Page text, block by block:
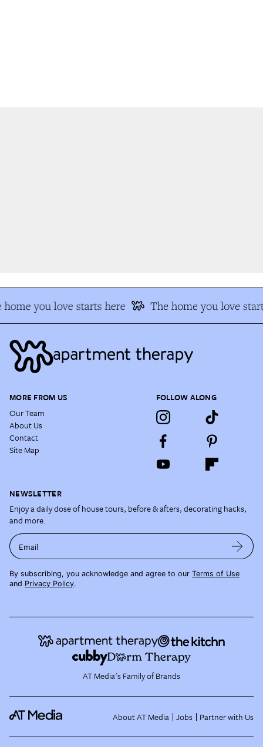
you love starts here The home you love
MORE FROM US
Our Team
About Us
Contact
Site Map
FOLLOW ALONG
NEWSLETTER
Enjoy a daily dose of house tours, before & afters, decorating hacks,
and more.
Email
By subscribing, you acknowledge and agree to our Terms of Use
and Privacy Policy.
AT Media's Family of Brands
About AT Media Jobs Partner with Us